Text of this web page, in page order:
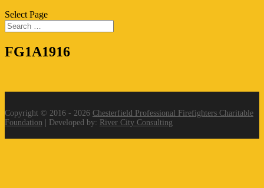
Select Page
FG1A1916
Copyright © 2016 - 2026 Chesterfield Professional Firefighters Charitable
Foundation | Developed by: River City Consulting